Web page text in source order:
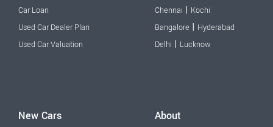
Car Loan
Used Car Dealer Plan
Used Car Valuation
Chennai | Kochi
Bangalore | Hyderabad
Delhi | Lucknow
New Cars About